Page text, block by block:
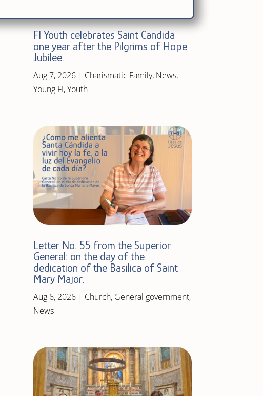
FI Youth celebrates Saint Candida
one year after the Pilgrims of Hope
Jubilee.
Aug 7, 2026| Charismatic Family, News,
Young FI,Youth
Letter No. 55 from the Superior
General: on the day of the
dedication of the Basilica of Saint
Mary Major.
Aug 6, 2026| Church, General government,
News